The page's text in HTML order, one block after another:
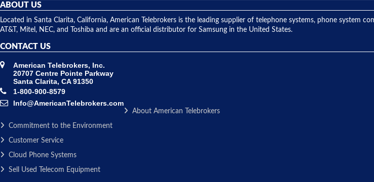
ABOUT US
Located in Santa Clarita, California, American Telebrokers is the leading supplier of telephone systems, phone system
AT&T, Mitel, NEC, and Toshiba and are an official distributor for Samsung in the United States.
CONTACT US
American Telebrokers, Inc.
20707 Centre Pointe Parkway
Santa Clarita, CA 91350
1-800-900-8579
Info@AmericanTelebrokers.com
About American Telebrokers
Commitment to the Environment
Customer Service
Cloud Phone Systems
Sell Used Telecom Equipment